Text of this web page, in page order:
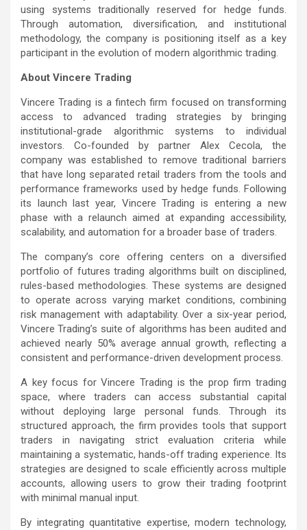
using systems traditionally reserved for hedge funds.
Through automation, diversification, and institutional
methodology, the company is positioning itself as a key
participant in the evolution of modern algorithmic trading.
About Vincere Trading
Vincere Trading is a fintech firm focused on transforming
access to advanced trading strategies by bringing
institutional-grade algorithmic systems to individual
investors. Co-founded by partner Alex Cecola, the
company was established to remove traditional barriers
that have long separated retail traders from the tools and
performance frameworks used by hedge funds. Following
its launch last year, Vincere Trading is entering a new
phase with a relaunch aimed at expanding accessibility,
scalability, and automation for a broader base of traders.
The company’s core offering centers on a diversified
portfolio of futures trading algorithms built on disciplined,
rules-based methodologies. These systems are designed
to operate across varying market conditions, combining
risk management with adaptability. Over a six-year period,
Vincere Trading’s suite of algorithms has been audited and
achieved nearly 50% average annual growth, reflecting a
consistent and performance-driven development process.
A key focus for Vincere Trading is the prop firm trading
space, where traders can access substantial capital
without deploying large personal funds. Through its
structured approach, the firm provides tools that support
traders in navigating strict evaluation criteria while
maintaining a systematic, hands-off trading experience. Its
strategies are designed to scale efficiently across multiple
accounts, allowing users to grow their trading footprint
with minimal manual input.
By integrating quantitative expertise, modern technology,